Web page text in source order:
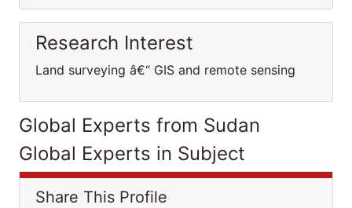
Research Interest
Land surveying â€“ GIS and remote sensing
Global Experts from Sudan
Global Experts in Subject
Share This Profile